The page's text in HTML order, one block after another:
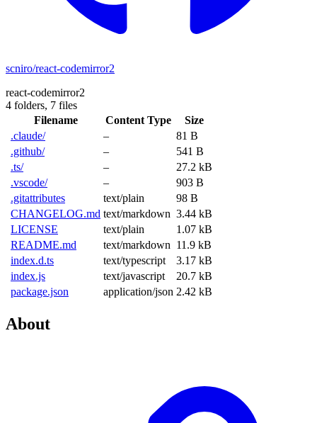
scniro/react-codemirror2
react-codemirror2
4 folders, 7 files
Filename
Content Type
Size
.claude/
–
81 B
.github/
–
541 B
.ts/
–
27.2 kB
.vscode/
–
903 B
.gitattributes
text/plain
98 B
CHANGELOG.md text/markdown 3.44 kB
LICENSE
text/plain
1.07 kB
README.md
text/markdown 11.9 kB
index.d.ts
text/typescript
3.17 kB
index.js
text/javascript
20.7 kB
package.json
application/json 2.42 kB
About